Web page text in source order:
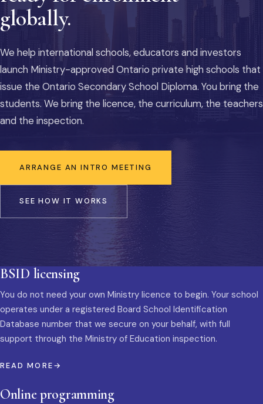
globally.
We help international schools, educators and investors
launch Ministry-approved Ontario private high schools that
issue the Ontario Secondary School Diploma. You bring the
students. We bring the licence, the curriculum, the teachers
and the inspection.
ARRANGE AN INTRO MEETING
SEE HOW IT WORKS
BSID licensing
You do not need your own Ministry licence to begin. Your school
operates under a registered Board School Identification
Database number that we secure on your behalf, with full
support through the Ministry of Education inspection.
READ MORE
Online programming